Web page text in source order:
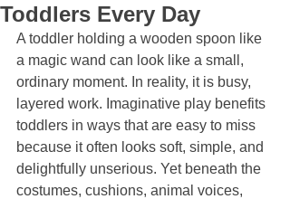
Toddlers Every Day
A toddler holding a wooden spoon like
a magic wand can look like a small,
ordinary moment. In reality, it is busy,
layered work. Imaginative play benefits
toddlers in ways that are easy to miss
because it often looks soft, simple, and
delightfully unserious. Yet beneath the
costumes, cushions, animal voices,